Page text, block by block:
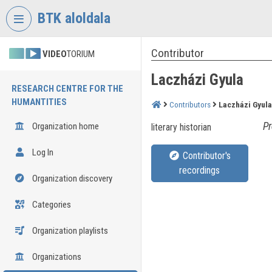
Skip header
BTK aloldala
VIDEOTORIUM
RESEARCH CENTRE FOR THE
HUMANTITIES
Organization home
Log In
Organization discovery
Categories
Organization playlists
Organizations
Contributor
Laczházi Gyula
Contributors Laczházi Gyula
literary historian
Contributor's
recordings